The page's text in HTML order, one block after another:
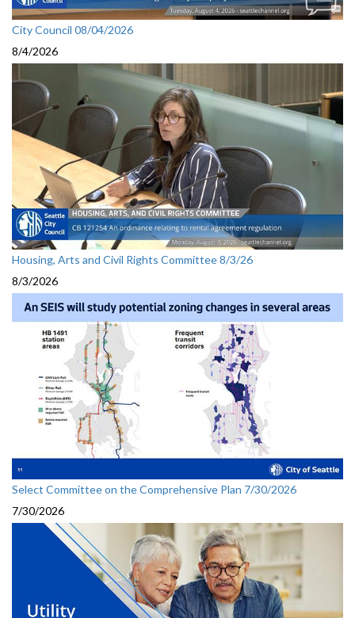
City Council 08/04/2026
8/4/2026
Housing, Arts and Civil Rights Committee 8/3/26
8/3/2026
Select Committee on the Comprehensive Plan 7/30/2026
7/30/2026